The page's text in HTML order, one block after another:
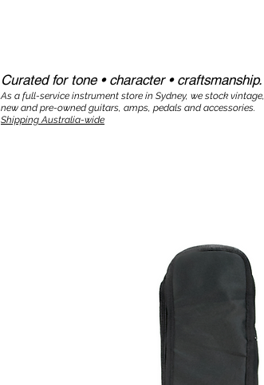
Curated for tone • character • craftsmanship.​​
As a full-service instrument store in Sydney, we stock vintage,
new and pre-owned guitars, amps, pedals and accessories.
Shipping Australia-wide